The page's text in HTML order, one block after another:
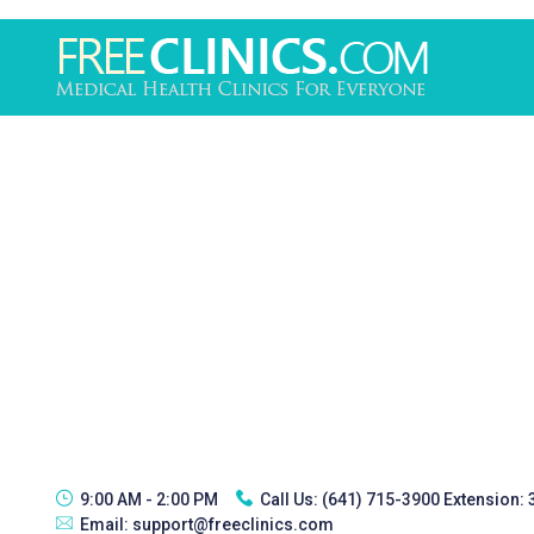
9:00 AM - 2:00 PM Call Us: (641) 715-3900 Extension:
Email: support@freeclinics.com